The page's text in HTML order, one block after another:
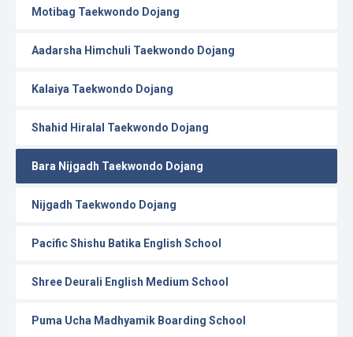
Motibag Taekwondo Dojang
Aadarsha Himchuli Taekwondo Dojang
Kalaiya Taekwondo Dojang
Shahid Hiralal Taekwondo Dojang
Bara Nijgadh Taekwondo Dojang
Nijgadh Taekwondo Dojang
Pacific Shishu Batika English School
Shree Deurali English Medium School
Puma Ucha Madhyamik Boarding School